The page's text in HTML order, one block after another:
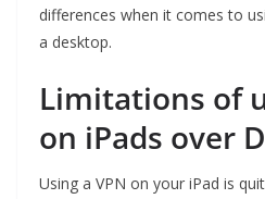
differences when it comes to
a desktop.
Limitations of
on iPads over
Using a VPN on your iPad is